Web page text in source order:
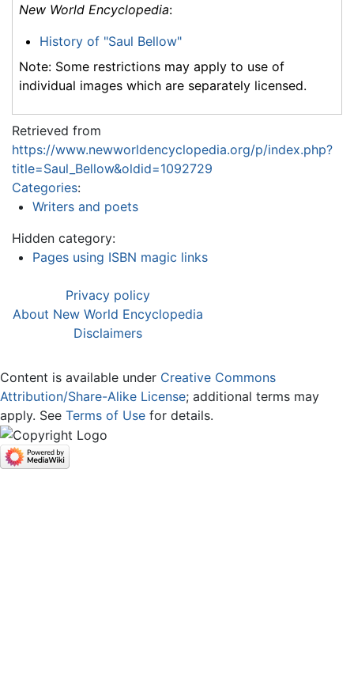
New World Encyclopedia:
History of "Saul Bellow"
Note: Some restrictions may apply to use of
individual images which are separately licensed.
Retrieved from
https://www.newworldencyclopedia.org/p/index.php?
title=Saul_Bellow&oldid=1092729
Categories:
Writers and poets
Hidden category:
Pages using ISBN magic links
Privacy policy
About New World Encyclopedia
Disclaimers
Content is available under Creative Commons
Attribution/Share-Alike License; additional terms may
apply. See Terms of Use for details.